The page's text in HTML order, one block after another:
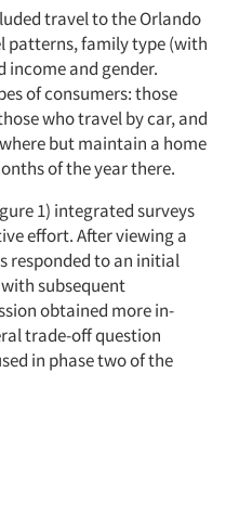
travel to the Orlando
patterns, family type (with
and gender.
of consumers: those
who travel by car, and
but maintain a home
of the year there.
1) integrated surveys
effort. After viewing a
responded to an initial
subsequent
obtained more in-
trade-off question
in phase two of the